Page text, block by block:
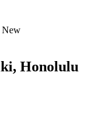
New
Honolulu